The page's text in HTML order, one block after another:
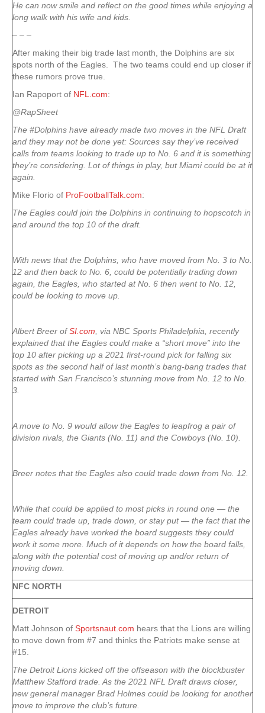
He can now smile and reflect on the good times while enjoying a
long walk with his wife and kids.
– – –
After making their big trade last month, the Dolphins are six
spots north of the Eagles. The two teams could end up closer if
these rumors prove true.
Ian Rapoport of NFL.com:
@RapSheet
The #Dolphins have already made two moves in the NFL Draft
and they may not be done yet: Sources say they’ve received
calls from teams looking to trade up to No. 6 and it is something
they’re considering. Lot of things in play, but Miami could be at it
again.
Mike Florio of ProFootballTalk.com:
The Eagles could join the Dolphins in continuing to hopscotch in
and around the top 10 of the draft.
With news that the Dolphins, who have moved from No. 3 to No.
12 and then back to No. 6, could be potentially trading down
again, the Eagles, who started at No. 6 then went to No. 12,
could be looking to move up.
Albert Breer ofSI.com , via NBC Sports Philadelphia, recently
explained that the Eagles could make a “short move” into the
top 10 after picking up a 2021 first-round pick for falling six
spots as the second half of last month’s bang-bang trades that
started with San Francisco’s stunning move from No. 12 to No.
3.
A move to No. 9 would allow the Eagles to leapfrog a pair of
division rivals, the Giants (No. 11) and the Cowboys (No. 10).
Breer notes that the Eagles also could trade down from No. 12.
While that could be applied to most picks in round one — the
team could trade up, trade down, or stay put — the fact that the
Eagles already have worked the board suggests they could
work it some more. Much of it depends on how the board falls,
along with the potential cost of moving up and/or return of
moving down.
NFC NORTH
DETROIT
Matt Johnson of Sportsnaut.com hears that the Lions are willing
to move down from #7 and thinks the Patriots make sense at
#15.
The Detroit Lions kicked off the offseason with the blockbuster
Matthew Stafford trade. As the 2021 NFL Draft draws closer,
new general manager Brad Holmes could be looking for another
move to improve the club’s future.